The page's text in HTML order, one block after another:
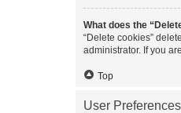
What does the
“Delete cookies”
administrator. If you
Top
User